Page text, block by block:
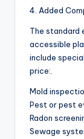
4. Added
The standard
accessible
include
price:.
Mold
Pest or pest
Radon
Sewage